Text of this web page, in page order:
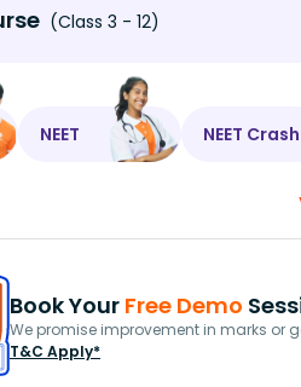
(Class 3 - 12)
NEET NEET Crash
Book Your Free Demo
We promise improvement in marks or
T&C Apply*